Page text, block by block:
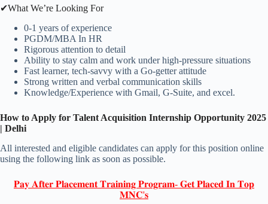
✔What We’re Looking For
0-1 years of experience
PGDM/MBA In HR
Rigorous attention to detail
Ability to stay calm and work under high-pressure situations
Fast learner, tech-savvy with a Go-getter attitude
Strong written and verbal communication skills
Knowledge/Experience with Gmail, G-Suite, and excel.
How to Apply for Talent Acquisition Internship Opportunity 2025
| Delhi
All interested and eligible candidates can apply for this position online
using the following link as soon as possible.
𝐏𝐚𝐲 𝐀𝐟𝐭𝐞𝐫 𝐏𝐥𝐚𝐜𝐞𝐦𝐞𝐧𝐭 𝐓𝐫𝐚𝐢𝐧𝐢𝐧𝐠 𝐏𝐫𝐨𝐠𝐫𝐚𝐦- 𝐆𝐞𝐭 𝐏𝐥𝐚𝐜𝐞𝐝 𝐈𝐧 𝐓𝐨𝐩
𝐌𝐍𝐂'𝐬